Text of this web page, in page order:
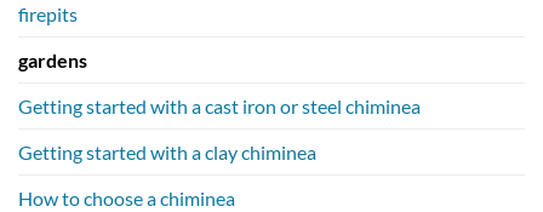
firepits
gardens
Getting started with a cast iron or steel chiminea
Getting started with a clay chiminea
How to choose a chiminea